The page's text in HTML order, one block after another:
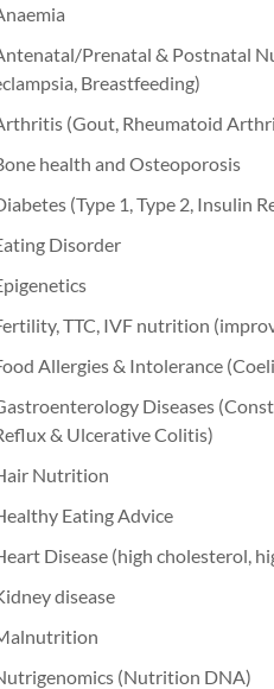
Prenatal & Postnatal
Breastfeeding)
(Gout, Rheumatoid
health and Osteoporosis
(Type 1, Type 2, Insulin
Disorder
TTC, IVF nutrition
Allergies & Intolerance
Diseases
& Ulcerative Colitis)
Nutrition
Eating Advice
Disease (high cholesterol,
disease
(Nutrition DNA)